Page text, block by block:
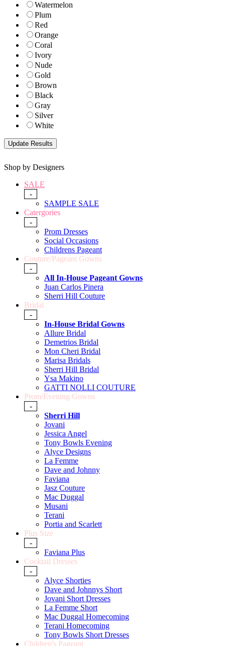
Watermelon
Plum
Red
Orange
Coral
Ivory
Nude
Gold
Brown
Black
Gray
Silver
White
Shop by Designers
SALE
-
SAMPLE SALE
Catergories
-
Prom Dresses
Social Occasions
Childrens Pageant
Couture/Pageant Gowns
-
All In-House Pageant Gowns
Juan Carlos Pinera
Sherri Hill Couture
Bridal
-
In-House Bridal Gowns
Allure Bridal
Demetrios Bridal
Mon Cheri Bridal
Marisa Bridals
Sherri Hill Bridal
Ysa Makino
GATTI NOLLI COUTURE
Prom/Evening Gowns
-
Sherri Hill
Jovani
Jessica Angel
Tony Bowls Evening
Alyce Designs
La Femme
Dave and Johnny
Faviana
Jasz Couture
Mac Duggal
Musani
Terani
Portia and Scarlett
Plus Size
-
Faviana Plus
Cocktail Dresses
-
Alyce Shorties
Dave and Johnnys Short
Jovani Short Dresses
La Femme Short
Mac Duggal Homecoming
Terani Homecoming
Tony Bowls Short Dresses
Children's Pageant